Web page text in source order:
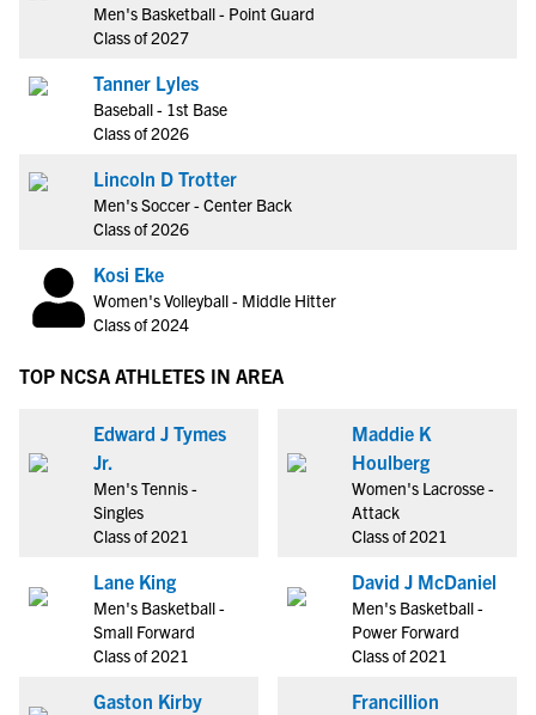
Men's Basketball - Point Guard
Class of 2027
Tanner Lyles
Baseball - 1st Base
Class of 2026
Lincoln D Trotter
Men's Soccer - Center Back
Class of 2026
Kosi Eke
Women's Volleyball - Middle Hitter
Class of 2024
TOP NCSA ATHLETES IN AREA
Edward J Tymes
Jr.
Men's Tennis -
Singles
Class of 2021
Lane King
Men's Basketball -
Small Forward
Class of 2021
Gaston Kirby
Maddie K
Houlberg
Women's Lacrosse -
Attack
Class of 2021
David J McDaniel
Men's Basketball -
Power Forward
Class of 2021
Francillion